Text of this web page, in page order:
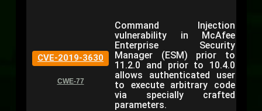
CVE-2019-3630
CWE-77
Command Injection
vulnerability in McAfee
Enterprise Security
Manager (ESM) prior to
11.2.0 and prior to 10.4.0
allows authenticated user
to execute arbitrary code
via specially crafted
parameters.